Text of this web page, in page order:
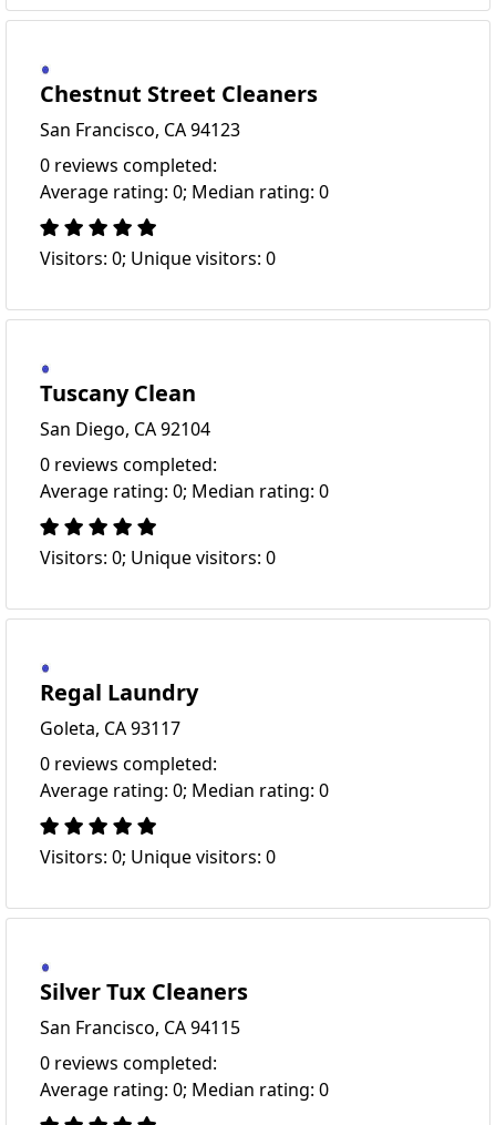
Chestnut Street Cleaners
San Francisco, CA 94123
0 reviews completed:
Average rating: 0; Median rating: 0
Visitors: 0; Unique visitors: 0
Tuscany Clean
San Diego, CA 92104
0 reviews completed:
Average rating: 0; Median rating: 0
Visitors: 0; Unique visitors: 0
Regal Laundry
Goleta, CA 93117
0 reviews completed:
Average rating: 0; Median rating: 0
Visitors: 0; Unique visitors: 0
Silver Tux Cleaners
San Francisco, CA 94115
0 reviews completed:
Average rating: 0; Median rating: 0